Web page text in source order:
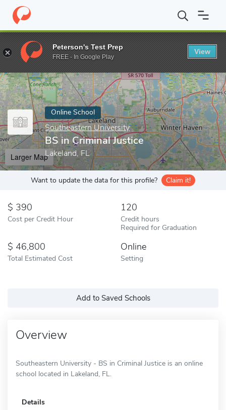
Home Online Schools Southeastern University BS in Criminal
Enter a keyword
Online School
Southeastern University
BS in Criminal Justice
Lakeland, FL
Larger Map
Want to update the data for this profile? Claim it!
390
Cost per Credit Hour
120
Credit hours
Required for Graduation
46,800
Total Estimated Cost
Online
Setting
Add to Saved Schools
Overview
Southeastern University - BS in Criminal Justice is an online
school located in Lakeland, FL.
Details
Peterson's Test Prep
FREE - In Google Play
View